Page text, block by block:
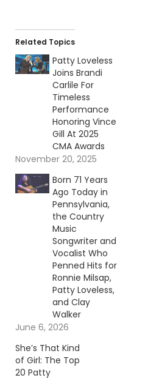
Related Topics
Patty Loveless
Joins Brandi
Carlile For
Timeless
Performance
Honoring Vince
Gill At 2025
CMA Awards
November 20, 2025
Born 71 Years
Ago Today in
Pennsylvania,
the Country
Music
Songwriter and
Vocalist Who
Penned Hits for
Ronnie Milsap,
Patty Loveless,
and Clay
Walker
June 6, 2026
She’s That Kind
of Girl: The Top
20 Patty